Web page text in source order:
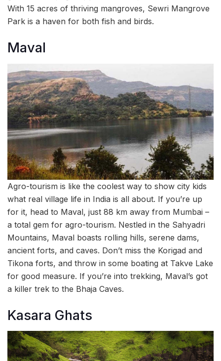
With 15 acres of thriving mangroves, Sewri Mangrove
Park is a haven for both fish and birds.
Maval
Agro-tourism is like the coolest way to show city kids
what real village life in India is all about. If you’re up
for it, head to Maval, just 88 km away from Mumbai –
a total gem for agro-tourism. Nestled in the Sahyadri
Mountains, Maval boasts rolling hills, serene dams,
ancient forts, and caves. Don’t miss the Korigad and
Tikona forts, and throw in some boating at Takve Lake
for good measure. If you’re into trekking, Maval’s got
a killer trek to the Bhaja Caves.
Kasara Ghats